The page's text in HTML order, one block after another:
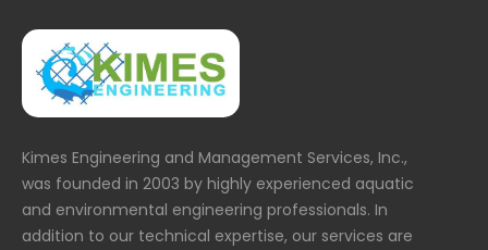
Kimes Engineering and Management Services, Inc.,
was founded in 2003 by highly experienced aquatic
and environmental engineering professionals. In
addition to our technical expertise, our services are